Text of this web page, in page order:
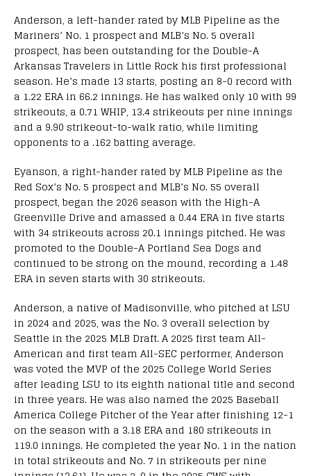
Anderson, a left-hander rated by MLB Pipeline as the
Mariners’ No. 1 prospect and MLB’s No. 5 overall
prospect, has been outstanding for the Double-A
Arkansas Travelers in Little Rock his first professional
season. He’s made 13 starts, posting an 8-0 record with
a 1.22 ERA in 66.2 innings. He has walked only 10 with 99
strikeouts, a 0.71 WHIP, 13.4 strikeouts per nine innings
and a 9.90 strikeout-to-walk ratio, while limiting
opponents to a .162 batting average.
Eyanson, a right-hander rated by MLB Pipeline as the
Red Sox’s No. 5 prospect and MLB’s No. 55 overall
prospect, began the 2026 season with the High-A
Greenville Drive and amassed a 0.44 ERA in five starts
with 34 strikeouts across 20.1 innings pitched. He was
promoted to the Double-A Portland Sea Dogs and
continued to be strong on the mound, recording a 1.48
ERA in seven starts with 30 strikeouts.
Anderson, a native of Madisonville, who pitched at LSU
in 2024 and 2025, was the No. 3 overall selection by
Seattle in the 2025 MLB Draft. A 2025 first team All-
American and first team All-SEC performer, Anderson
was voted the MVP of the 2025 College World Series
after leading LSU to its eighth national title and second
in three years. He was also named the 2025 Baseball
America College Pitcher of the Year after finishing 12-1
on the season with a 3.18 ERA and 180 strikeouts in
119.0 innings. He completed the year No. 1 in the nation
in total strikeouts and No. 7 in strikeouts per nine